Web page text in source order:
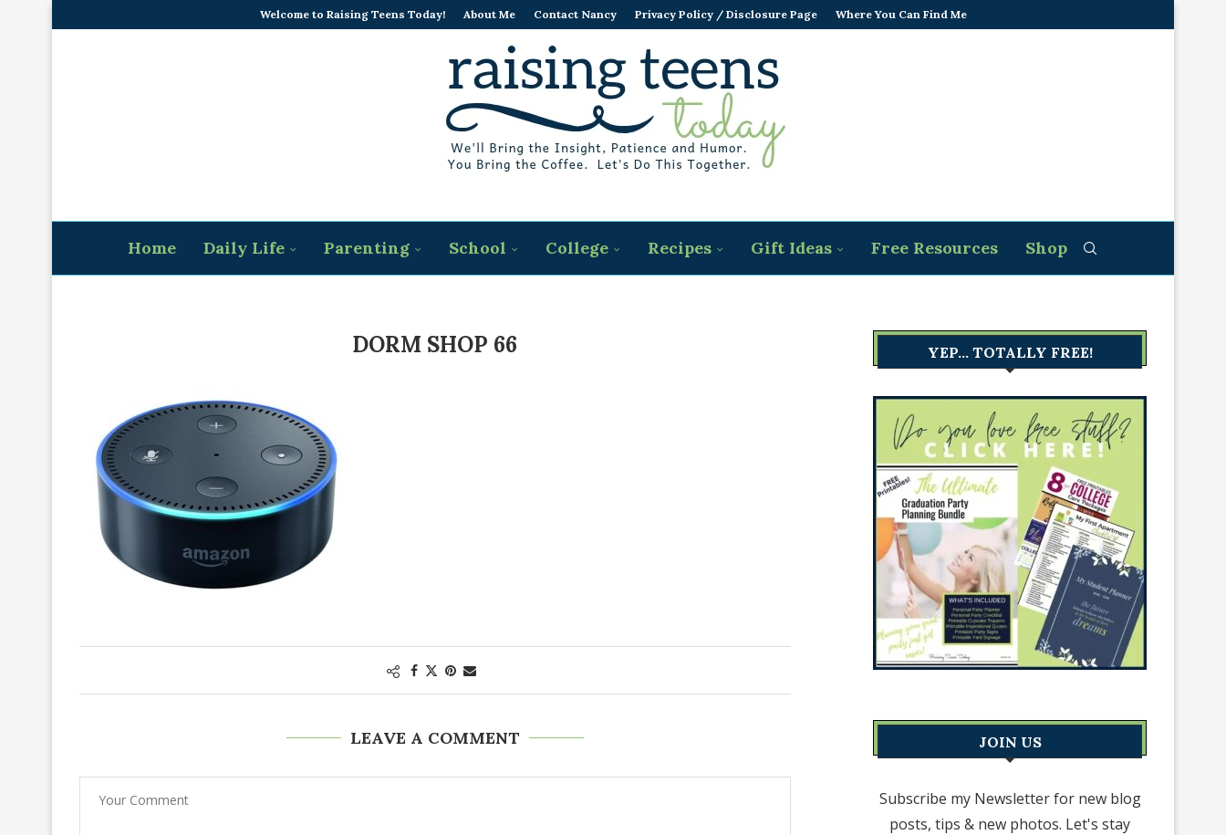
Welcome to Raising Teens Today! About Me Contact Nancy Privacy Policy / Disclosure Page Where You Can Find Me
Home Daily Life Parenting School College Recipes Gift Ideas Free Resources Shop
DORM SHOP 66
LEAVE A COMMENT
YEP… TOTALLY FREE!
JOIN US
Subscribe my Newsletter for new blog
posts, tips & new photos. Let's stay